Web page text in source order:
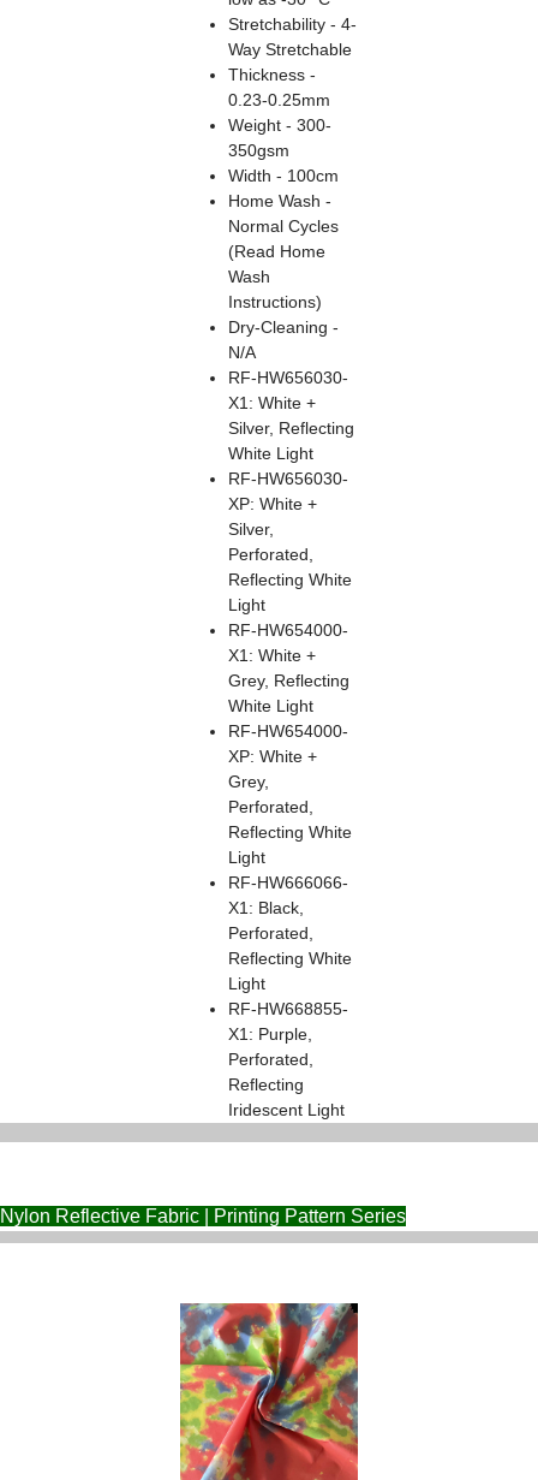
Stretchability - 4-
Way Stretchable
Thickness -
0.23-0.25mm
Weight - 300-
350gsm
Width - 100cm
Home Wash -
Normal Cycles
(Read Home
Wash
Instructions)
Dry-Cleaning -
N/A
RF-HW656030-
X1: White +
Silver, Reflecting
White Light
RF-HW656030-
XP: White +
Silver,
Perforated,
Reflecting White
Light
RF-HW654000-
X1: White +
Grey, Reflecting
White Light
RF-HW654000-
XP: White +
Grey,
Perforated,
Reflecting White
Light
RF-HW666066-
X1: Black,
Perforated,
Reflecting White
Light
RF-HW668855-
X1: Purple,
Perforated,
Reflecting
Iridescent Light
Nylon Reflective Fabric | Printing Pattern Series